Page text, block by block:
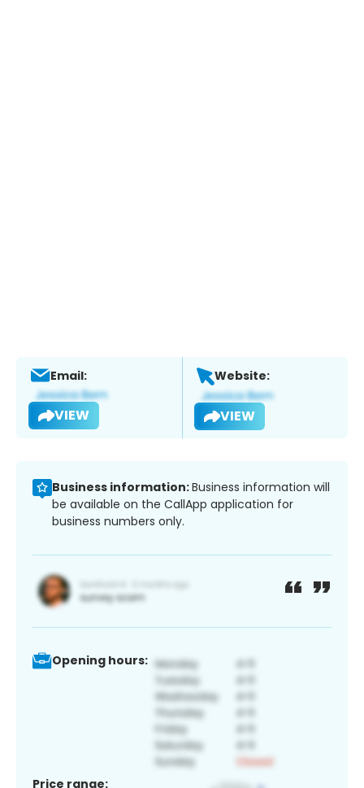
Email:
VIEW
Website:
VIEW
Business information:Business information will
be available on the CallApp application for
business numbers only.
Opening hours:
Price range: